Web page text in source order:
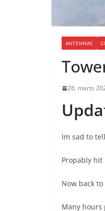
ANTENNAS
26. marts
Im sad to
Propably
Now back
Many hours